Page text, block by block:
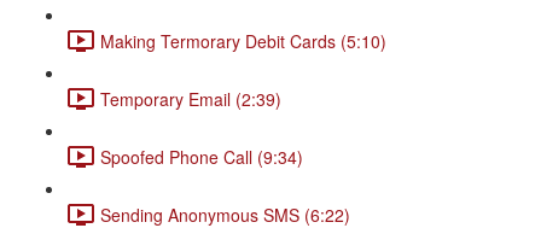
Making Termorary Debit Cards (5:10)
Temporary Email (2:39)
Spoofed Phone Call (9:34)
Sending Anonymous SMS (6:22)